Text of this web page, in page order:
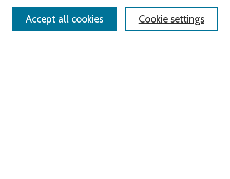
Cookie settings
Accept all cookies